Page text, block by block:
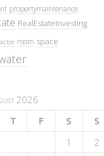
propertymaintenance
RealEstateInvesting
room space
2026
T F S
S
1
2